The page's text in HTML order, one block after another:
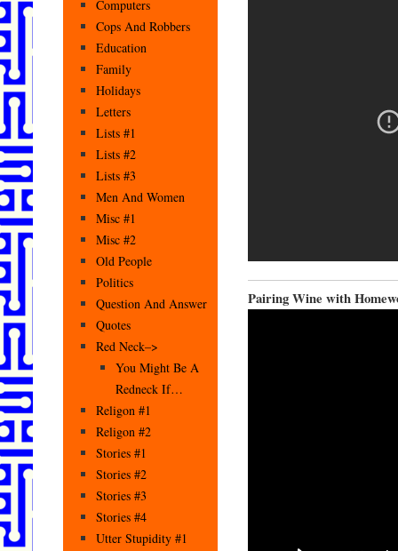
Pairing Wine with
Computers
Cops And Robbers
Education
Family
Holidays
Letters
Lists #1
Lists #2
Lists #3
Men And Women
Misc #1
Misc #2
Old People
Politics
Question And Answer
Quotes
Red Neck–>
You Might Be A
Redneck If…
Religon #1
Religon #2
Stories #1
Stories #2
Stories #3
Stories #4
Utter Stupidity #1